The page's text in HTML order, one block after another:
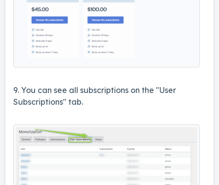
9. You can see all subscriptions on the "User
Subscriptions" tab.